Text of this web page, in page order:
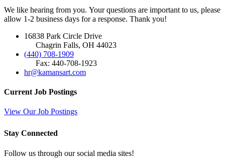
We like hearing from you. Your questions are important to us, please
allow 1-2 business days for a response. Thank you!
16838 Park Circle Drive
Chagrin Falls, OH 44023
(440) 708-1909
Fax: 440-708-1923
hr@kamansart.com
Current Job Postings
View Our Job Postings
Stay Connected
Follow us through our social media sites!